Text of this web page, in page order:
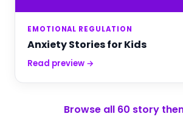
EMOTIONAL REGULATION
Anxiety Stories for Kids
Read preview →
Browse all 60 story